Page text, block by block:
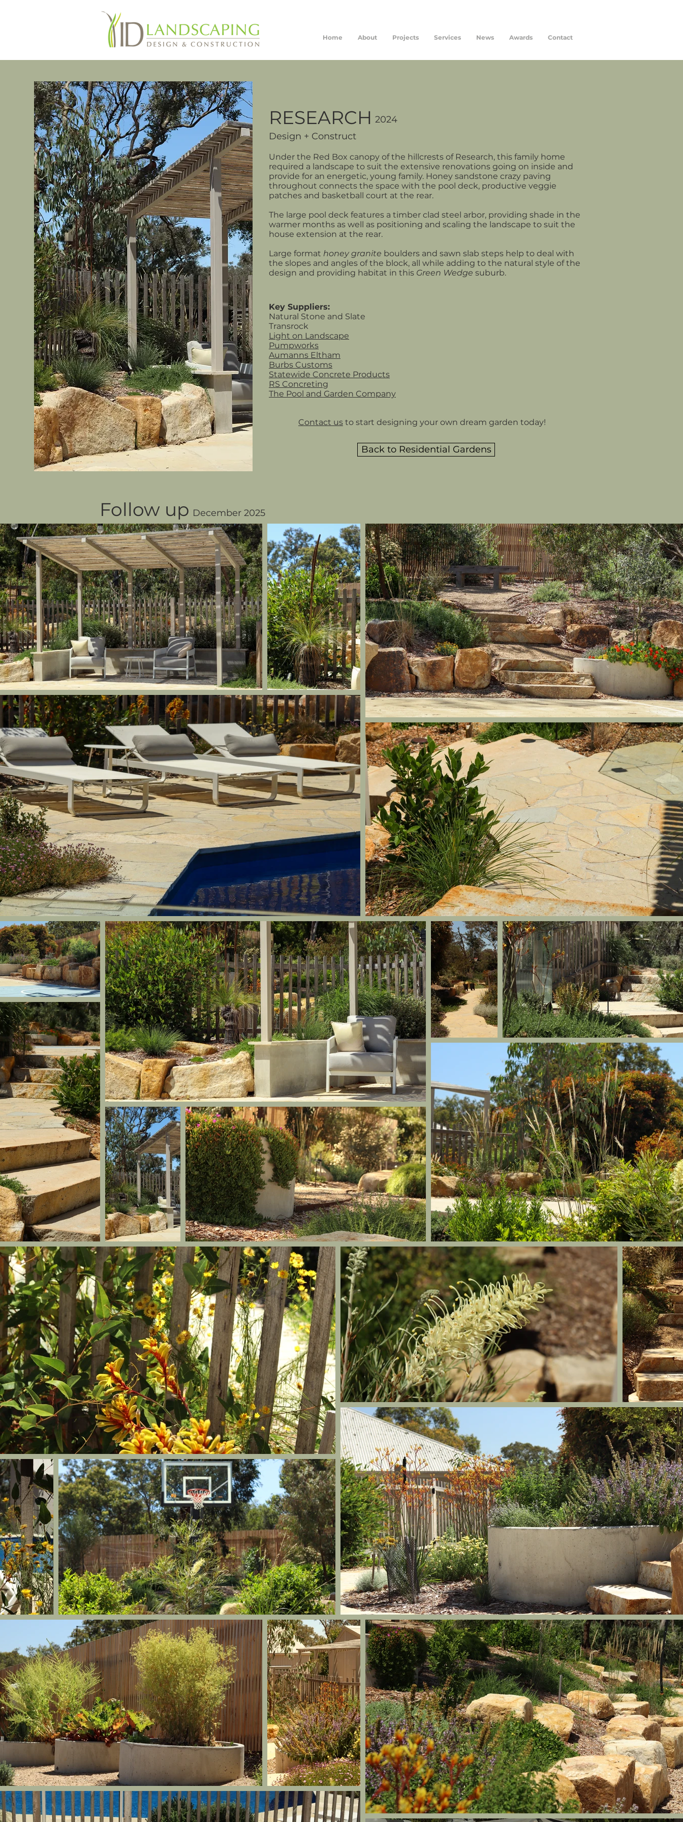
Home About Projects Services News Awards Contact
RESEARCH
Contact us to start designing your own dream garden today!
Back to Residential Gardens
Design + Construct
Key Suppliers:
Natural Stone and Slate
Transrock
Light on Landscape
Pumpworks
Aumanns Eltham
Burbs Customs
Statewide Concrete Products
RS Concreting
The Pool and Garden Company
Under the Red Box canopy of the hillcrests of Research, this family home
required a landscape to suit the extensive renovations going on inside and
provide for an energetic, young family. Honey sandstone crazy paving
throughout connects the space with the pool deck, productive veggie
patches and basketball court at the rear.
The large pool deck features a timber clad steel arbor, providing shade in the
warmer months as well as positioning and scaling the landscape to suit the
house extension at the rear.
Large format honey granite boulders and sawn slab steps help to deal with
the slopes and angles of the block, all while adding to the natural style of the
design and providing habitat in this Green Wedge suburb.
2024
Follow up December 2025